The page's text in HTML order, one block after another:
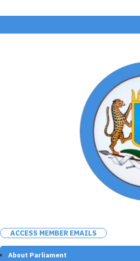
ACCESS MEMBER EMAILS
About Parliament